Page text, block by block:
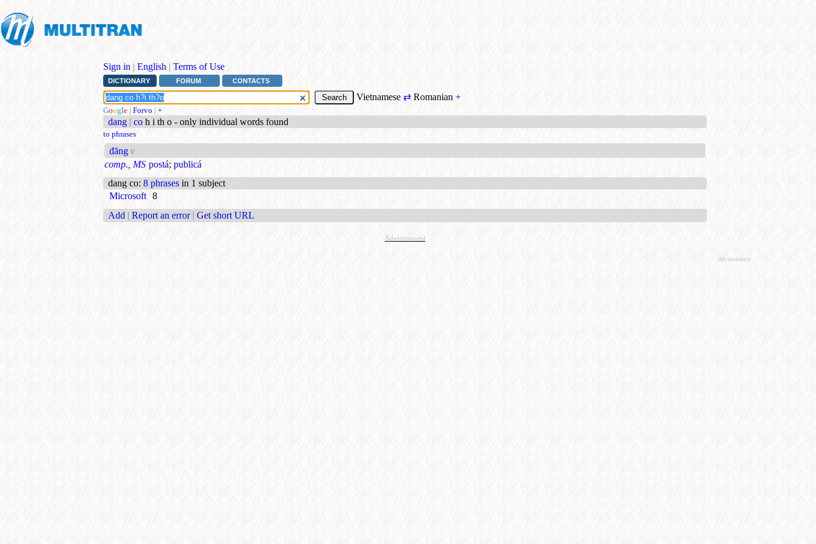
Sign in | English | Terms of Use
DICTIONARY FORUM CONTACTS
Vietnamese ⇄ Romanian+
Google | Forvo | +
dang | co h i th o - only individual words found
to phrases
đăng v
comp., MS postá; publicá
dang co: 8 phrases in 1 subject
Microsoft 8
Add | Report an error | Get short URL
Advertisement
Advertisement